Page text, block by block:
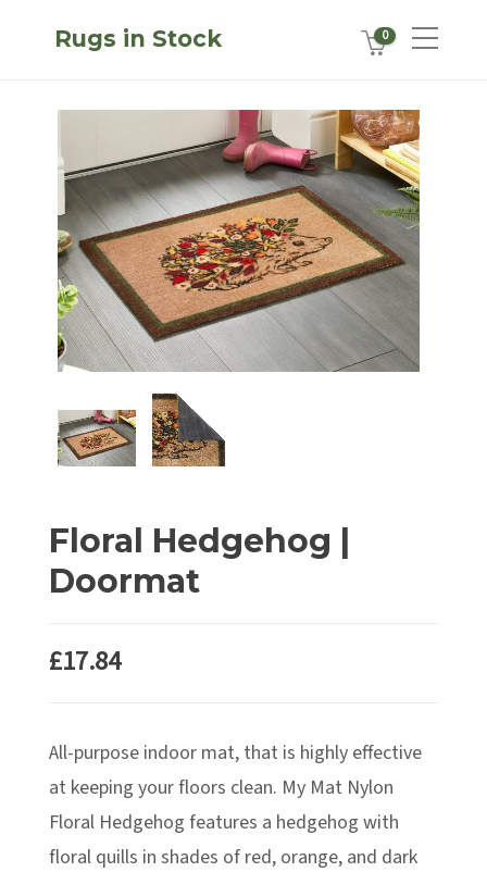
Rugs in Stock 0
Floral Hedgehog |
Doormat
£17.84
All-purpose indoor mat, that is highly effective
at keeping your floors clean. My Mat Nylon
Floral Hedgehog features a hedgehog with
floral quills in shades of red, orange, and dark